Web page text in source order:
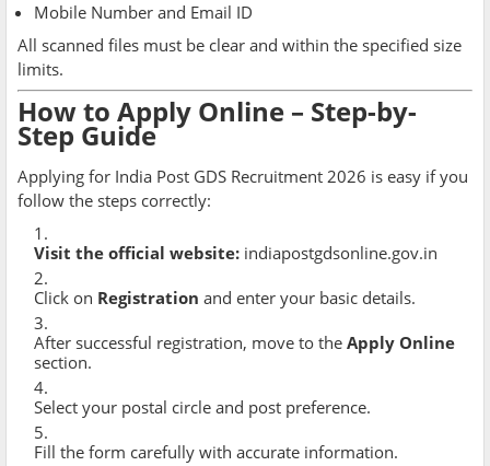
Mobile Number and Email ID
All scanned files must be clear and within the specified size
limits.
How to Apply Online – Step-by-
Step Guide
Applying for India Post GDS Recruitment 2026 is easy if you
follow the steps correctly:
Visit the official website: indiapostgdsonline.gov.in
Click on Registration and enter your basic details.
After successful registration, move to the Apply Online
section.
Select your postal circle and post preference.
Fill the form carefully with accurate information.